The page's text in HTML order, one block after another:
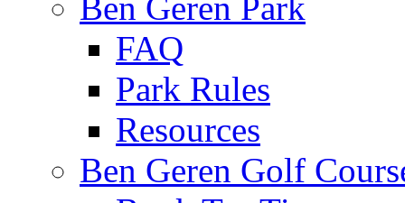
FAQ
Park Rules
Resources
Ben Geren Golf